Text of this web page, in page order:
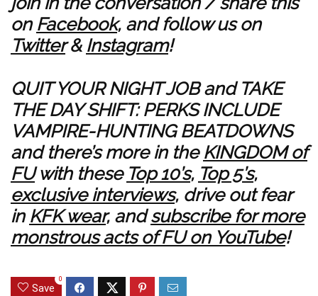
on Facebook, and follow us on
Twitter& Instagram!
QUIT YOUR NIGHT JOB and TAKE
THE DAY SHIFT: PERKS INCLUDE
VAMPIRE-HUNTING BEATDOWNS
and there’s more in the KINGDOM of
FUwith these Top 10’s, Top 5’s,
exclusive interviews, drive out fear
in KFK wear, andsubscribe for more
monstrous acts of FU on YouTube!
Save
0